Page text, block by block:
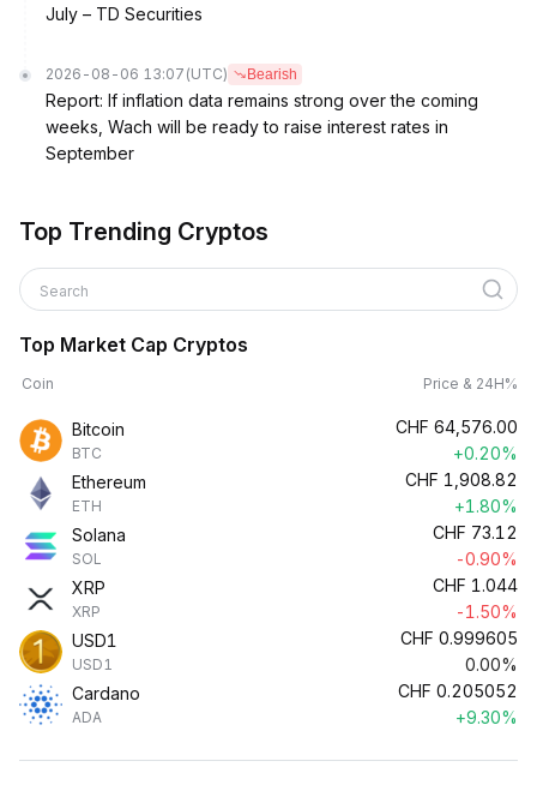
July – TD Securities
2026-08-06 13:07 (UTC) Bearish
Report: If inflation data remains strong over the coming
weeks, Wach will be ready to raise interest rates in
September
Top Trending Cryptos
Search
Top Market Cap Cryptos
Coin Price & 24H%
Bitcoin
BTC
CHF 64,576.00
+0.20%
Ethereum
ETH
CHF 1,908.82
+1.80%
Solana
SOL
CHF 73.12
-0.90%
XRP
XRP
CHF 1.044
-1.50%
USD1
USD1
CHF 0.999605
0.00%
Cardano
ADA
CHF 0.205052
+9.30%